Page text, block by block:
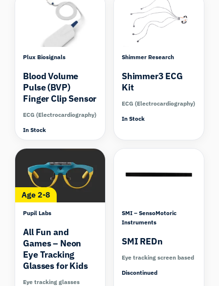
Plux Biosignals
Blood Volume
Pulse (BVP)
Finger Clip Sensor
ECG (Electrocardiography)
In Stock
Shimmer Research
Shimmer3 ECG
Kit
ECG (Electrocardiography)
In Stock
Age 2-8
Pupil Labs
All Fun and
Games – Neon
Eye Tracking
Glasses for Kids
Eye tracking glasses
Compare
SMI – SensoMotoric
Instruments
SMI REDn
Eye tracking screen based
Discontinued